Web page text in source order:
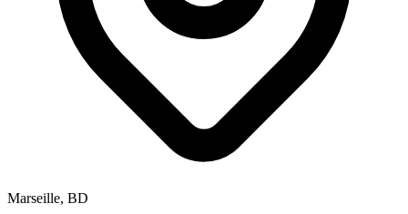
Marseille, BD